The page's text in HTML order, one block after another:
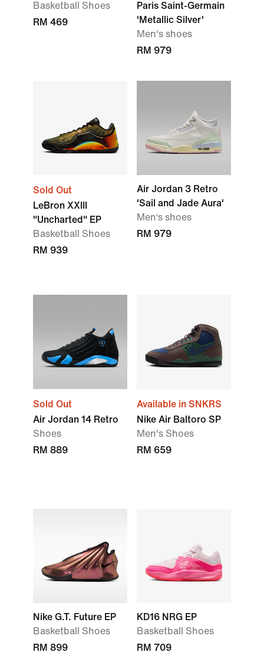
Basketball Shoes
RM 469
Paris Saint-Germain
'Metallic Silver'
Men's shoes
RM 979
Sold Out
LeBron XXIII
"Uncharted" EP
Basketball Shoes
RM 939
Air Jordan 3 Retro
'Sail and Jade Aura'
Men‘s shoes
RM 979
Sold Out
Air Jordan 14 Retro
Shoes
RM 889
Available in SNKRS
Nike Air Baltoro SP
Men's Shoes
RM 659
Nike G.T. Future EP
Basketball Shoes
RM 899
KD16 NRG EP
Basketball Shoes
RM 709